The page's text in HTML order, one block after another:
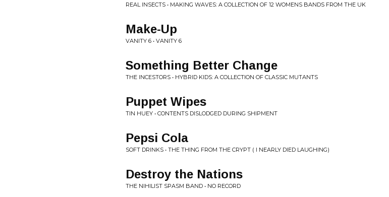
REAL INSECTS • MAKING WAVES: A COLLECTION OF 12 WOMENS BANDS FROM THE UK
Make-Up
VANITY 6 • VANITY 6
Something Better Change
THE INCESTORS • HYBRID KIDS: A COLLECTION OF CLASSIC MUTANTS
Puppet Wipes
TIN HUEY • CONTENTS DISLODGED DURING SHIPMENT
Pepsi Cola
SOFT DRINKS • THE THING FROM THE CRYPT ( I NEARLY DIED LAUGHING)
Destroy the Nations
THE NIHILIST SPASM BAND • NO RECORD